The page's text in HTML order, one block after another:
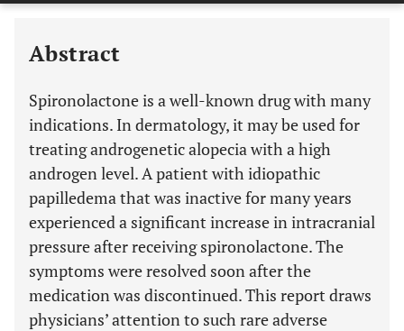
Last 6 Months 11,803
Abstract
Spironolactone is a well-known drug with many
indications. In dermatology, it may be used for
treating androgenetic alopecia with a high
androgen level. A patient with idiopathic
papilledema that was inactive for many years
experienced a significant increase in intracranial
pressure after receiving spironolactone. The
symptoms were resolved soon after the
medication was discontinued. This report draws
physicians’ attention to such rare adverse